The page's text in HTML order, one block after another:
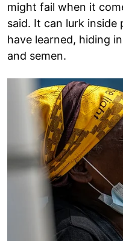
might fail when it
said. It can lurk inside
have learned, hiding
and semen.